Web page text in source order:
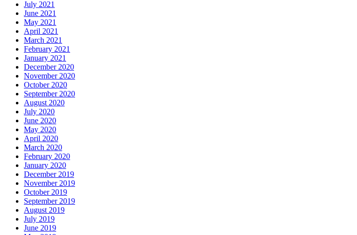
July 2021
June 2021
May 2021
April 2021
March 2021
February 2021
January 2021
December 2020
November 2020
October 2020
September 2020
August 2020
July 2020
June 2020
May 2020
April 2020
March 2020
February 2020
January 2020
December 2019
November 2019
October 2019
September 2019
August 2019
July 2019
June 2019